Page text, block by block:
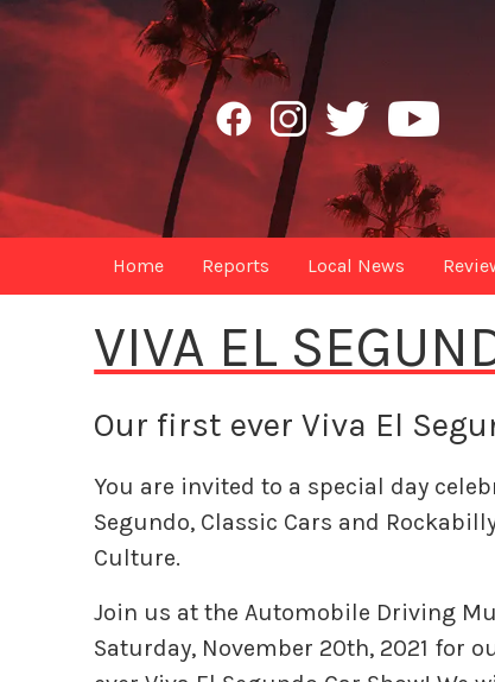
Home Reports Local News
VIVA EL
Our first ever Viva El
You are invited to a special day
Segundo, Classic Cars and
Culture.
Join us at the Automobile Driving
Saturday, November 20th, 2021 for